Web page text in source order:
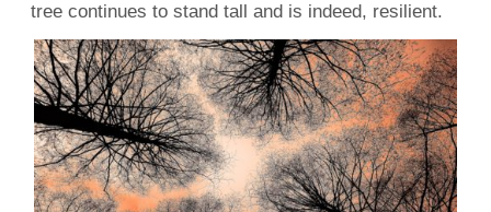
tree continues to stand tall and is indeed, resilient.